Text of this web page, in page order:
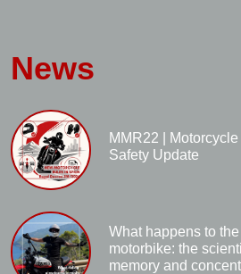
News
MMR22 |
Safety Update
What happens to
motorbike: the
memory and